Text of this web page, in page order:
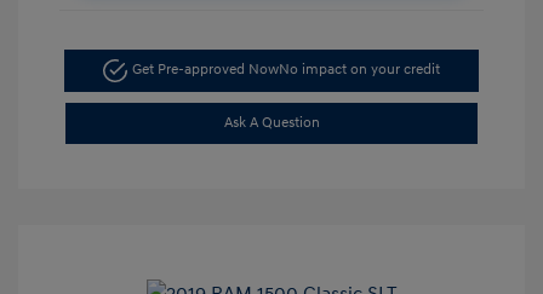
Get Pre-approved NowNo impact on your credit
Ask A Question